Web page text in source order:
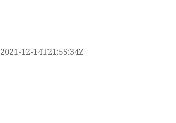
2021-12-14T21:55:34Z